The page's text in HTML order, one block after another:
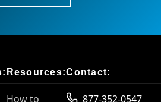
Resources:
How to
Contact:
877-352-0547